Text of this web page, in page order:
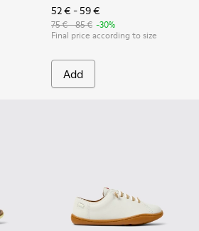
52 € - 59 €
75 € - 85 € -30%
Final price according to size
Add